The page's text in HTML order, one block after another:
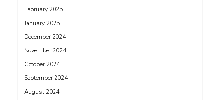
February 2025
January 2025
December 2024
November 2024
October 2024
September 2024
August 2024